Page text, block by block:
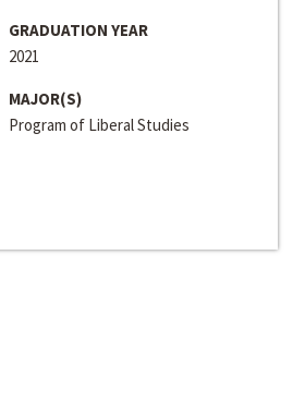
GRADUATION YEAR
2021
MAJOR(S)
Program of Liberal Studies